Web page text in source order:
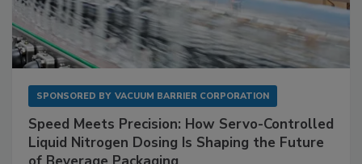
SPONSORED BY VACUUM BARRIER CORPORATION
Speed Meets Precision: How Servo-Controlled
Liquid Nitrogen Dosing Is Shaping the Future